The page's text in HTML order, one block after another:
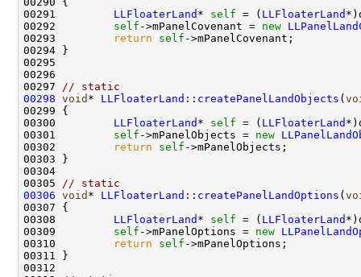
00291 LLFloaterLand * self = ( LLFloaterLand
00292 self ->mPanelCovenant = new
00293
return self
00297
// static
00298 void * LLFloaterLand::createPanelLandObjects (
00300 LLFloaterLand * self = ( LLFloaterLand
00301 self ->mPanelObjects = new
00302
return self
00305
// static
00306 void * LLFloaterLand::createPanelLandOptions (
00308 LLFloaterLand * self = ( LLFloaterLand
00309 self ->mPanelOptions = new
00310
return self